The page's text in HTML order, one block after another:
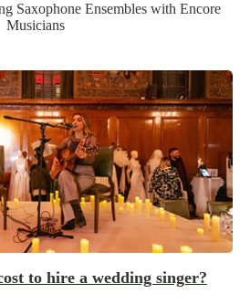
Saxophone Ensembles with Encore
Musicians
to hire a wedding singer?